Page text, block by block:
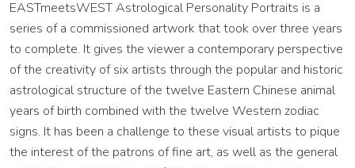
EASTmeetsWEST Astrological Personality Portraits is a
series of a commissioned artwork that took over three years
to complete. It gives the viewer a contemporary perspective
of the creativity of six artists through the popular and historic
astrological structure of the twelve Eastern Chinese animal
years of birth combined with the twelve Western zodiac
signs. It has been a challenge to these visual artists to pique
the interest of the patrons of fine art, as well as the general